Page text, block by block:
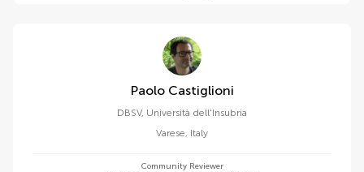
Paolo Castiglioni
DBSV, Università dell'Insubria
Varese, Italy
Community Reviewer